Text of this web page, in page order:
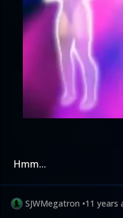
Hmm...
SJWMegatron •11 years